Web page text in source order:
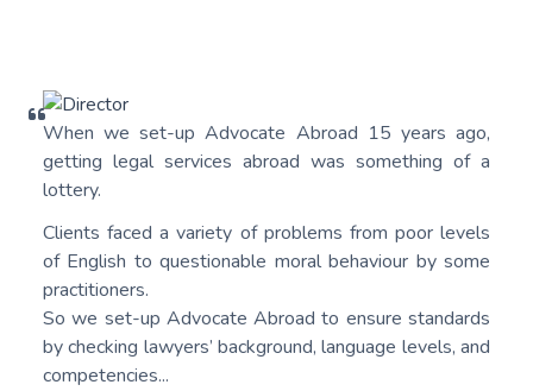
When we set-up Advocate Abroad 15 years ago,
getting legal services abroad was something of a
lottery.
Clients faced a variety of problems from poor levels
of English to questionable moral behaviour by some
practitioners.
So we set-up Advocate Abroad to ensure standards
by checking lawyers’ background, language levels, and
competencies...